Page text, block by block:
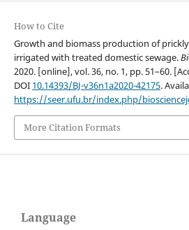
How to Cite
Growth and biomass production of
irrigated with treated domestic sewage.
2020. [online], vol. 36, no. 1, pp. 51–60.
DOI 10.14393/BJ-v36n1a2020-42175.
https://seer.ufu.br/index.php/
More Citation Formats
Language